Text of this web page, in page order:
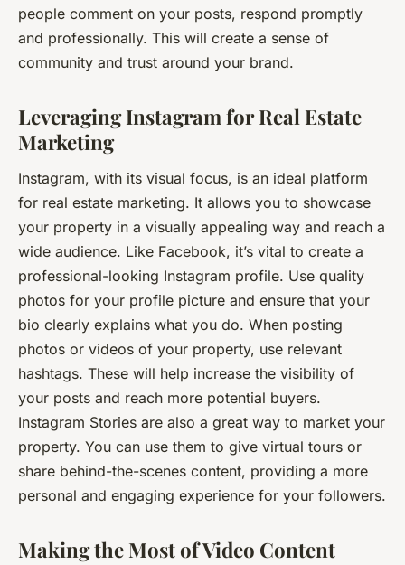
people comment on your posts, respond promptly
and professionally. This will create a sense of
community and trust around your brand.
Leveraging Instagram for Real Estate
Marketing
Instagram, with its visual focus, is an ideal platform
for real estate marketing. It allows you to showcase
your property in a visually appealing way and reach a
wide audience. Like Facebook, it’s vital to create a
professional-looking Instagram profile. Use quality
photos for your profile picture and ensure that your
bio clearly explains what you do. When posting
photos or videos of your property, use relevant
hashtags. These will help increase the visibility of
your posts and reach more potential buyers.
Instagram Stories are also a great way to market your
property. You can use them to give virtual tours or
share behind-the-scenes content, providing a more
personal and engaging experience for your followers.
Making the Most of Video Content